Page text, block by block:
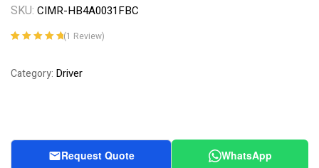
SKU: CIMR-HB4A0031FBC
customer
(1 Review)
Category: Driver
Request Quote WhatsApp